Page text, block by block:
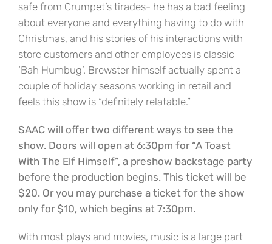
safe from Crumpet’s tirades- he has a bad feeling
about everyone and everything having to do with
Christmas, and his stories of his interactions with
store customers and other employees is classic
‘Bah Humbug’. Brewster himself actually spent a
couple of holiday seasons working in retail and
feels this show is “definitely relatable.”
SAAC will offer two different ways to see the
show. Doors will open at 6:30pm for “A Toast
With The Elf Himself”, a preshow backstage party
before the production begins. This ticket will be
$20. Or you may purchase a ticket for the show
only for $10, which begins at 7:30pm.
With most plays and movies, music is a large part